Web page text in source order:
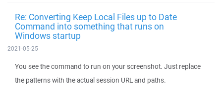
Re: Converting Keep Local Files up to Date
Command into something that runs on
Windows startup
2021-05-25
You see the command to run on your screenshot. Just replace
the patterns with the actual session URL and paths.